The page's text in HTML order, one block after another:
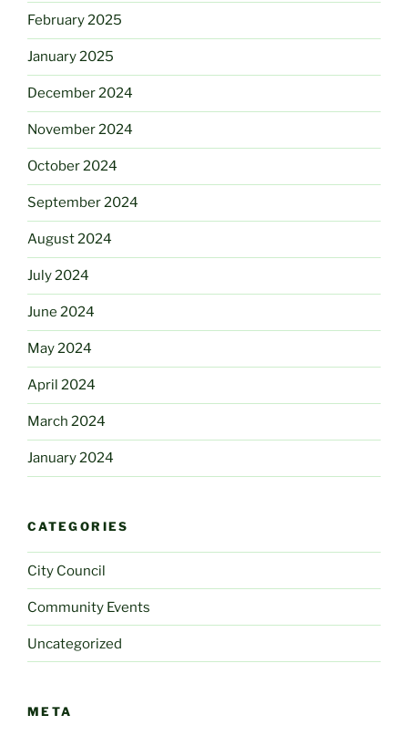
February 2025
January 2025
December 2024
November 2024
October 2024
September 2024
August 2024
July 2024
June 2024
May 2024
April 2024
March 2024
January 2024
CATEGORIES
City Council
Community Events
Uncategorized
META